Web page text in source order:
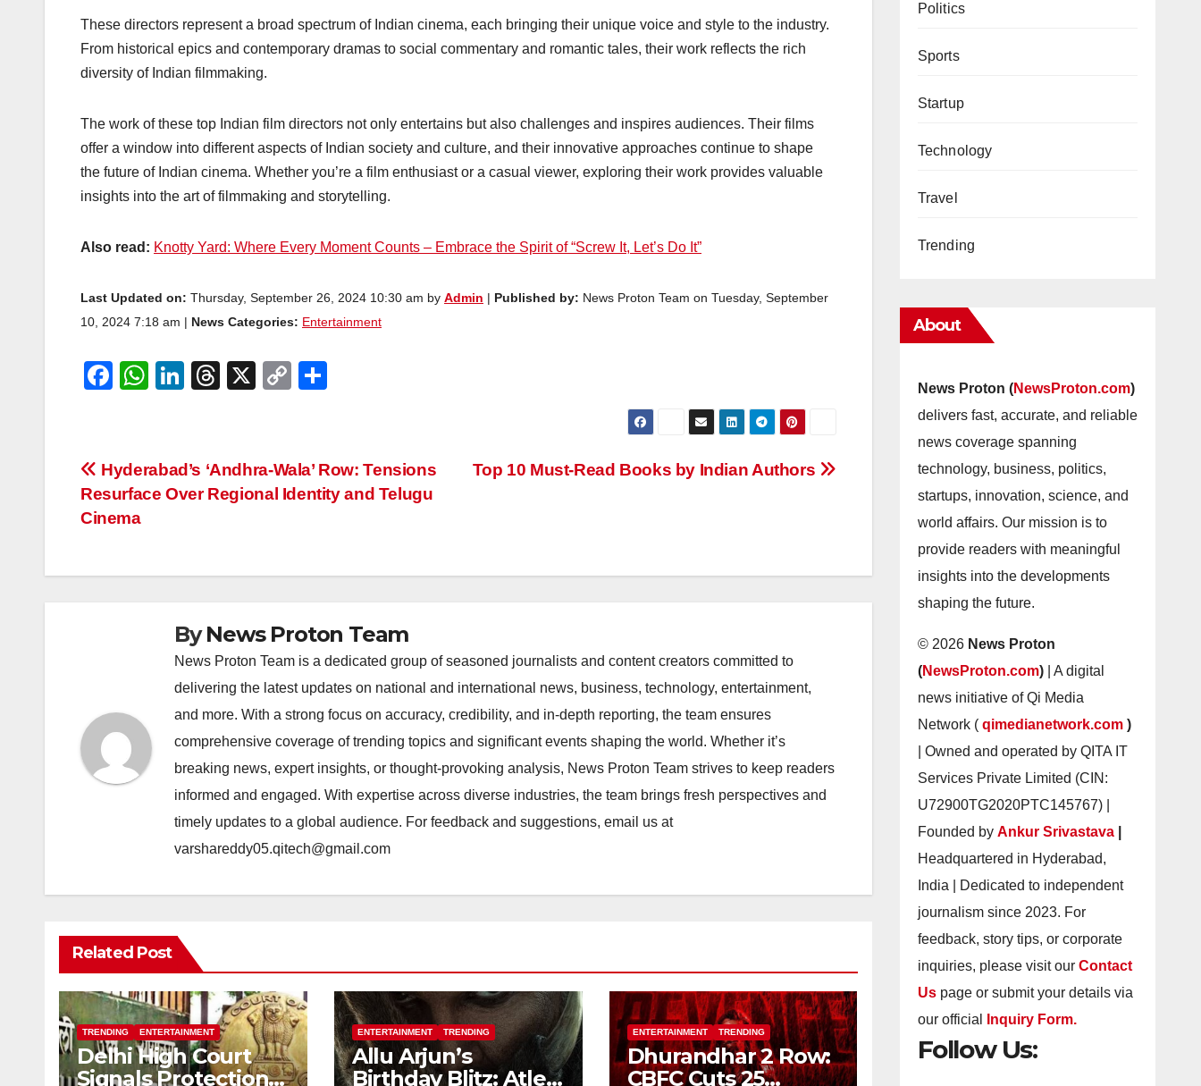
These directors represent a broad spectrum of Indian cinema, each bringing their unique voice and style to the industry.
From historical epics and contemporary dramas to social commentary and romantic tales, their work reflects the rich
diversity of Indian filmmaking.
The work of these top Indian film directors not only entertains but also challenges and inspires audiences. Their films
offer a window into different aspects of Indian society and culture, and their innovative approaches continue to shape
the future of Indian cinema. Whether you’re a film enthusiast or a casual viewer, exploring their work provides valuable
insights into the art of filmmaking and storytelling.
Also read: Knotty Yard: Where Every Moment Counts – Embrace the Spirit of “Screw It, Let’s Do It”
Last Updated on: Thursday, September 26, 2024 10:30 am by Admin | Published by: News Proton Team on Tuesday, September
10, 2024 7:18 am | News Categories: Entertainment
F
e
b
o
k
W
s
A
Li
e
dI
T
a
d
X
C
y
Li
e
Post
navigation
Top 10 Must-Read Books by Indian Authors
Hyderabad’s ‘Andhra-Wala’ Row: Tensions
Resurface Over Regional Identity and Telugu
Cinema
ByNews Proton Team
News Proton Team is a dedicated group of seasoned journalists and content creators committed to
delivering the latest updates on national and international news, business, technology, entertainment,
and more. With a strong focus on accuracy, credibility, and in-depth reporting, the team ensures
comprehensive coverage of trending topics and significant events shaping the world. Whether it’s
breaking news, expert insights, or thought-provoking analysis, News Proton Team strives to keep readers
informed and engaged. With expertise across diverse industries, the team brings fresh perspectives and
timely updates to a global audience. For feedback and suggestions, email us at
varshareddy05.qitech@gmail.com
Related Post
TRENDING ENTERTAINMENT
Delhi High Court
Signals Protection
ENTERTAINMENT TRENDING
Allu Arjun’s
Birthday Blitz: Atlee
ENTERTAINMENT TRENDING
Dhurandhar 2 Row:
CBFC Cuts 25
Politics
Sports
Startup
Technology
Travel
Trending
About
News Proton (NewsProton.com)
delivers fast, accurate, and reliable
news coverage spanning
technology, business, politics,
startups, innovation, science, and
world affairs. Our mission is to
provide readers with meaningful
insights into the developments
shaping the future.
© 2026 News Proton
(NewsProton.com)| A digital
news initiative of Qi Media
Network ( qimedianetwork.com )
| Owned and operated by QITA IT
Services Private Limited (CIN:
U72900TG2020PTC145767) |
Founded by Ankur Srivastava
Headquartered in Hyderabad,
India | Dedicated to independent
journalism since 2023. For
feedback, story tips, or corporate
inquiries, please visit our Contact
Us page or submit your details via
our official
Inquiry Form.
Follow Us: